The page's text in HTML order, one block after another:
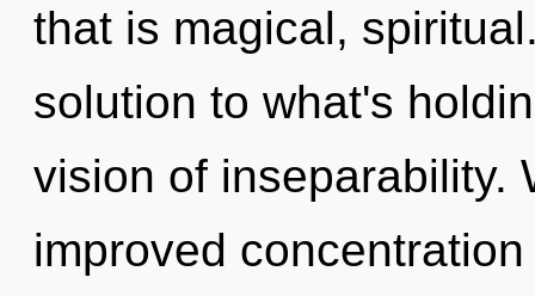
that is magical,
solution to what's
vision of inseparability.
improved